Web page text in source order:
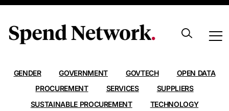
ALL AI ANALYSIS
CARBON EMISSIONS
GENDER
GOVERNMENT GOVTECH
OPEN DATA
PROCUREMENT
SERVICES
SUPPLIERS
SUSTAINABLE PROCUREMENT
TECHNOLOGY